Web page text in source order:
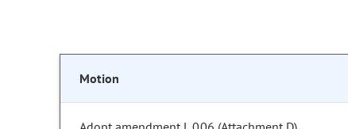
Motion